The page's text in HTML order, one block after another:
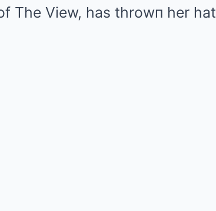
The View, has throwп her hat